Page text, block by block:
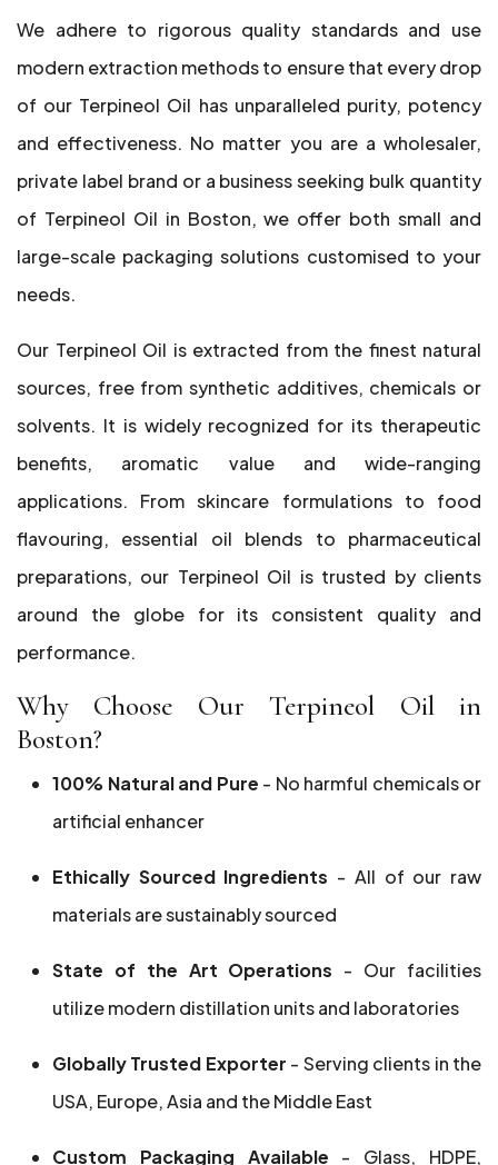
We adhere to rigorous quality standards and use
modern extraction methods to ensure that every drop
of our Terpineol Oil has unparalleled purity, potency
and effectiveness. No matter you are a wholesaler,
private label brand or a business seeking bulk quantity
of Terpineol Oil in Boston, we offer both small and
large-scale packaging solutions customised to your
needs.
Our Terpineol Oil is extracted from the finest natural
sources, free from synthetic additives, chemicals or
solvents. It is widely recognized for its therapeutic
benefits, aromatic value and wide-ranging
applications. From skincare formulations to food
flavouring, essential oil blends to pharmaceutical
preparations, our Terpineol Oil is trusted by clients
around the globe for its consistent quality and
performance.
Why Choose Our Terpineol Oil in
Boston?
100% Natural and Pure - No harmful chemicals or
artificial enhancer
Ethically Sourced Ingredients - All of our raw
materials are sustainably sourced
State of the Art Operations - Our facilities
utilize modern distillation units and laboratories
Globally Trusted Exporter - Serving clients in the
USA, Europe, Asia and the Middle East
Custom Packaging Available - Glass, HDPE,